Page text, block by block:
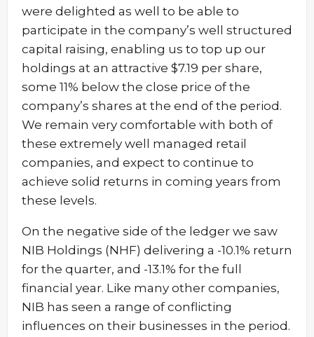
were delighted as well to be able to
participate in the company’s well structured
capital raising, enabling us to top up our
holdings at an attractive $7.19 per share,
some 11% below the close price of the
company’s shares at the end of the period.
We remain very comfortable with both of
these extremely well managed retail
companies, and expect to continue to
achieve solid returns in coming years from
these levels.
On the negative side of the ledger we saw
NIB Holdings (NHF) delivering a -10.1% return
for the quarter, and -13.1% for the full
financial year. Like many other companies,
NIB has seen a range of conflicting
influences on their businesses in the period.